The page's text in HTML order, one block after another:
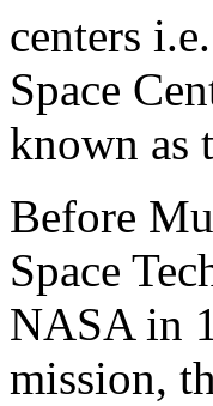
centers
Space
known as
Before
Space
NASA in
mission,